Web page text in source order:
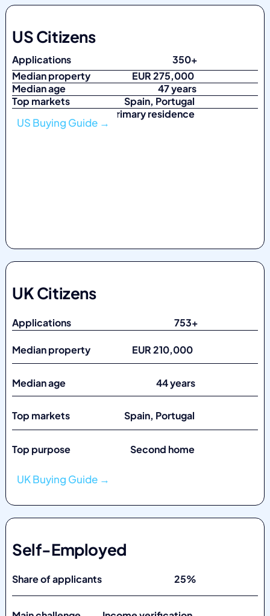
US Citizens
Applications 350+
Median property EUR 275,000
Median age 47 years
Top markets Spain, Portugal
Top purpose Primary residence
US Buying Guide →
UK Citizens
Applications 753+
Median property EUR 210,000
Median age 44 years
Top markets Spain, Portugal
Top purpose Second home
UK Buying Guide →
Self-Employed
Share of applicants 25%